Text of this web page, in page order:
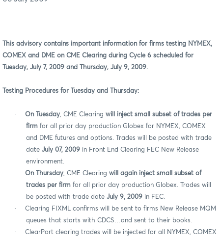
This advisory contains important information for firms testing NYMEX,
COMEX and DME on CME Clearing during Cycle 6 scheduled for
Tuesday, July 7, 2009 and Thursday, July 9, 2009.
Testing Procedures for Tuesday and Thursday:
· On Tuesday, CME Clearing will
inject small subset of trades per
firm for all prior day production Globex for NYMEX, COMEX
and DME futures and options. Trades will be posted with trade
date July 07, 2009 in Front End Clearing FEC New Release
environment.
· On Thursday, CME Clearing will again inject small subset of
trades per firm for all prior day production Globex. Trades will
be posted with trade date July 9, 2009 in FEC.
·
Clearing FIXML confirms will be sent to firms New Release MQM
queues that starts with CDCS…and sent to their books.
·
ClearPort clearing trades will be injected for all NYMEX, COMEX